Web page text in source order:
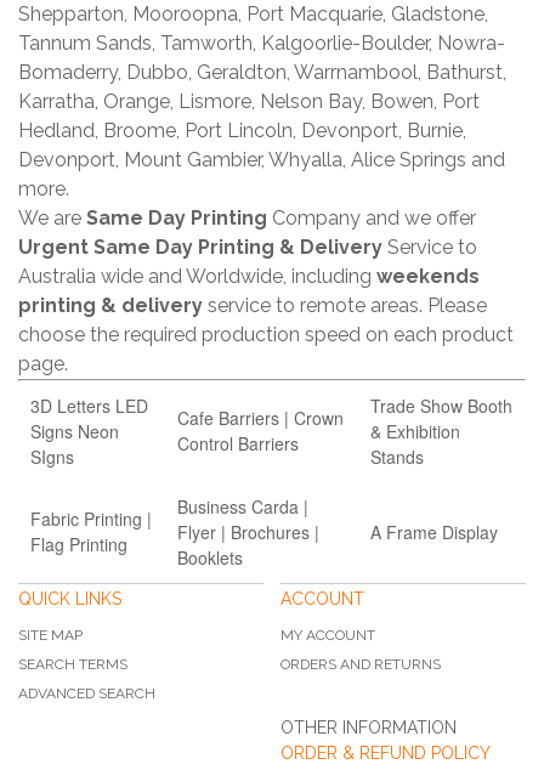
Shepparton, Mooroopna, Port Macquarie, Gladstone,
Tannum Sands, Tamworth, Kalgoorlie-Boulder, Nowra-
Bomaderry, Dubbo, Geraldton, Warrnambool, Bathurst,
Karratha, Orange, Lismore, Nelson Bay, Bowen, Port
Hedland, Broome, Port Lincoln, Devonport, Burnie,
Devonport, Mount Gambier, Whyalla, Alice Springs and
more.
We are Same Day Printing Company and we offer
Urgent Same Day Printing & Delivery Service to
Australia wide and Worldwide, including weekends
printing & delivery service to remote areas. Please
choose the required production speed on each product
page.
3D Letters LED
Signs Neon
SIgns
Cafe Barriers | Crown
Control Barriers
Trade Show Booth
& Exhibition
Stands
Fabric Printing |
Flag Printing
Business Carda |
Flyer | Brochures |
Booklets
A Frame Display
QUICK LINKS
SITE MAP
SEARCH TERMS
ADVANCED SEARCH
ACCOUNT
MY ACCOUNT
ORDERS AND RETURNS
OTHER INFORMATION
ORDER & REFUND POLICY